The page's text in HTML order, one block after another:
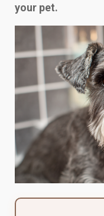
your pet.